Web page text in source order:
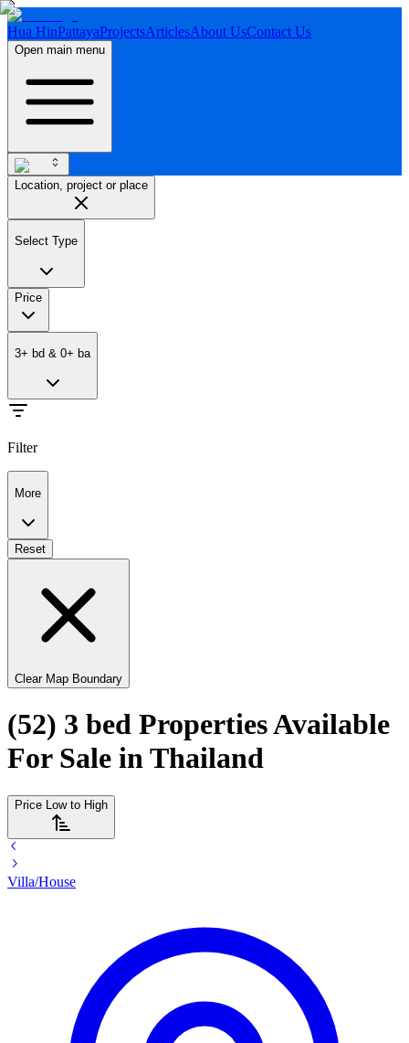
Hua HinPattayaProjectsArticlesAbout UsContact Us
Open main menu
Location, project or place
Select Type
Price
3+ bd & 0+ ba
Filter
More
Reset
Clear Map Boundary
(52) 3 bed Properties Available
For Sale in Thailand
Price Low to High
Villa/House